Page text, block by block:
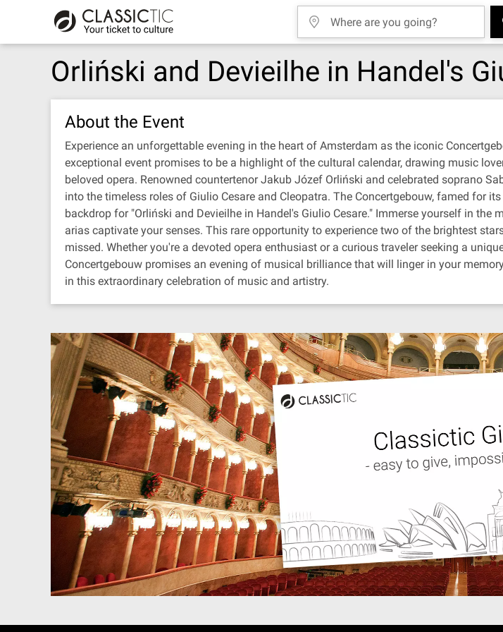
Orliński and Devieilhe in Handel's
About the Event
Experience an unforgettable evening in the heart of Amsterdam as the iconic
exceptional event promises to be a highlight of the cultural calendar, drawing music
beloved opera. Renowned countertenor Jakub Józef Orliński and celebrated soprano
into the timeless roles of Giulio Cesare and Cleopatra. The Concertgebouw, famed for
backdrop for "Orliński and Devieilhe in Handel's Giulio Cesare." Immerse yourself in
arias captivate your senses. This rare opportunity to experience two of the brightest
missed. Whether you're a devoted opera enthusiast or a curious traveler seeking a
Concertgebouw promises an evening of musical brilliance that will linger in your
in this extraordinary celebration of music and artistry.